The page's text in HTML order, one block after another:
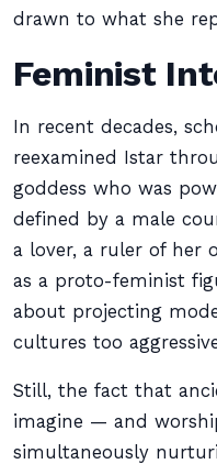
drawn to what she
Feminist
In recent decades,
reexamined Istar
goddess who was
defined by a male
a lover, a ruler of her
as a proto-feminist
about projecting
cultures too
Still, the fact that
imagine — and
simultaneously